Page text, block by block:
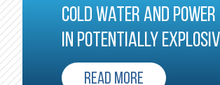
Cold water and
in potentially
READ MORE